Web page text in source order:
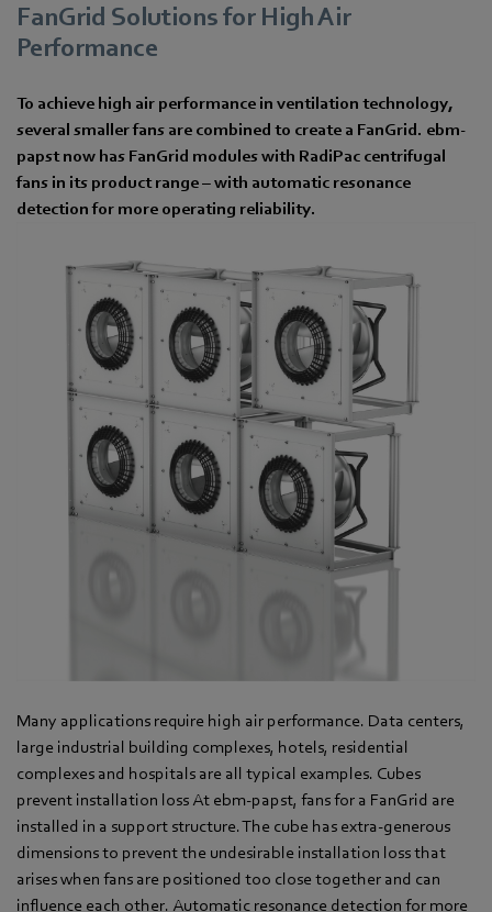
FanGrid Solutions for High Air
Performance
To achieve high air performance in ventilation technology,
several smaller fans are combined to create a FanGrid. ebm-
papst now has FanGrid modules with RadiPac centrifugal
fans in its product range – with automatic resonance
detection for more operating reliability.
Many applications require high air performance. Data centers,
large industrial building complexes, hotels, residential
complexes and hospitals are all typical examples. Cubes
prevent installation loss At ebm-papst, fans for a FanGrid are
installed in a support structure. The cube has extra-generous
dimensions to prevent the undesirable installation loss that
arises when fans are positioned too close together and can
influence each other. Automatic resonance detection for more